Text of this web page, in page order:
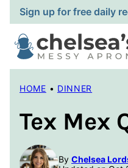
Skip
to
content
Sign up for free daily
HOME • DINNER
Tex Mex
By Chelsea